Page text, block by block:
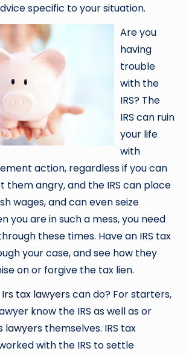
specific to your situation.
Are you
having
trouble
with the
IRS? The
IRS can ruin
your life
with
action, regardless if you can
them angry, and the IRS can place
wages, and can even seize
you are in such a mess, you need
these times. Have an IRS tax
your case, and see how they
on or forgive the tax lien.
Irs tax lawyers can do? For starters,
know the IRS as well as or
lawyers themselves. IRS tax
with the IRS to settle